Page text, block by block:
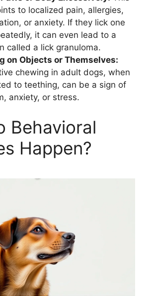
to localized pain, allergies,
or anxiety. If they lick one
it can even lead to a
called a lick granuloma.
on Objects or Themselves:
chewing in adult dogs, when
to teething, can be a sign of
anxiety, or stress.
Behavioral
Happen?